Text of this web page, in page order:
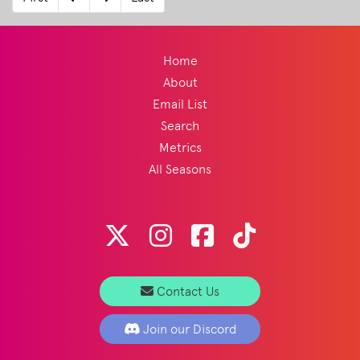
history of the style and how it has become
such a big part of festival culture.Read
Home
About
Email List
Search
Metrics
All Seasons
Contact Us
Join our Discord